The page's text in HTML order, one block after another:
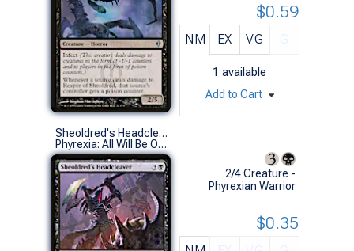
NM EX VG
1 available
$0.59
Add to Cart
Sheoldred's Headcleaver
Phyrexia: All Will Be One (C)
2/4 Creature -
Phyrexian Warrior
$0.35